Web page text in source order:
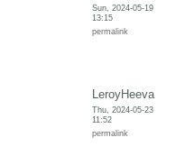
Sun, 2024-05-19
13:15
permalink
LeroyHeeva
Thu, 2024-05-23
11:52
permalink